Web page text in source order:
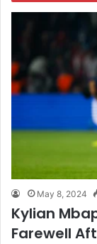
May 8, 2024
Kylian
Farewell